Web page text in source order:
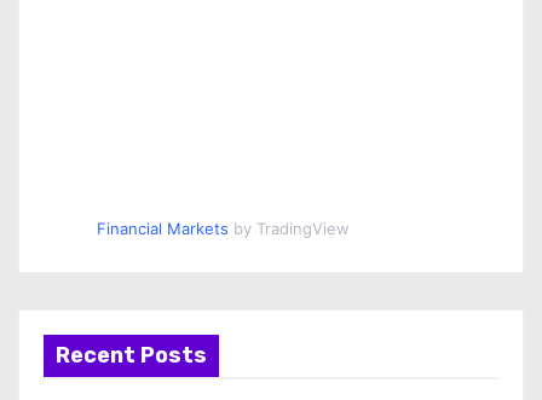
Financial Markets by TradingView
Recent Posts